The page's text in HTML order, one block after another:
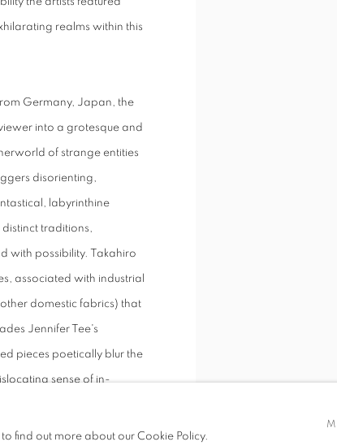
VIEW WORKS
realms within this
Germany, Japan, the
into a grotesque and
of strange entities
disorienting,
labyrinthine
traditions,
with possibility. Takahiro
associated with industrial
domestic fabrics) that
Jennifer Tee's
pieces poetically blur the
sense of in-
Van Hek produces
with multiple histories,
to find out more about our Cookie Policy.